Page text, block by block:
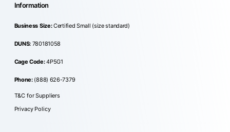
Information
Business Size:Certified Small (size standard)
DUNS: 780181058
Cage Code:4P5G1
Phone:(888) 626-7379
T&C for Suppliers
Privacy Policy